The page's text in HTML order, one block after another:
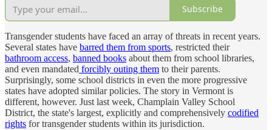
Subscribe
Transgender students have faced an array of threats in recent years.
Several states have barred them from sports, restricted their
bathroom access, banned books about them from school libraries,
and even mandated forcibly outing them to their parents.
Surprisingly, some school districts in even the more progressive
states have adopted similar policies. The story in Vermont is
different, however. Just last week, Champlain Valley School
District, the state's largest, explicitly and comprehensively codified
rights for transgender students within its jurisdiction.